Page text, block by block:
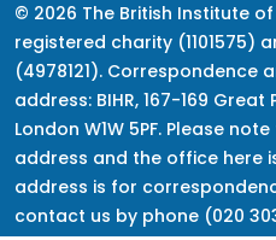
© 2026 The British Institute
registered charity (1101575)
(4978121). Correspondence
address: BIHR, 167-169
London W1W 5PF. Please
address and the office here
address is for
contact us by phone (020